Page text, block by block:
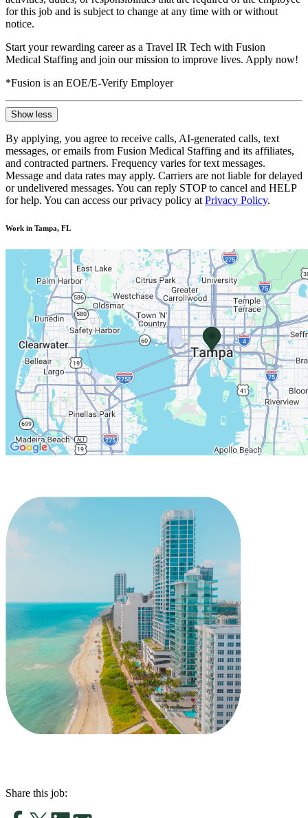
for this job and is subject to change at any time with or without
notice.
Start your rewarding career as a Travel IR Tech with Fusion
Medical Staffing and join our mission to improve lives. Apply now!
*Fusion is an EOE/E-Verify Employer
Show less
By applying, you agree to receive calls, AI-generated calls, text
messages, or emails from Fusion Medical Staffing and its affiliates,
and contracted partners. Frequency varies for text messages.
Message and data rates may apply. Carriers are not liable for delayed
or undelivered messages. You can reply STOP to cancel and HELP
for help. You can access our privacy policy at Privacy Policy.
Work in Tampa, FL
Share this job: